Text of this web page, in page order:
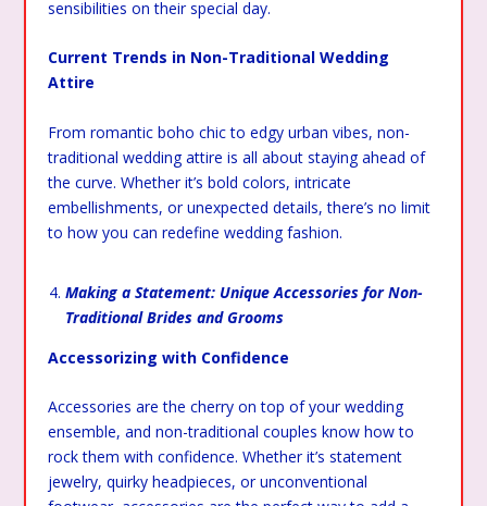
sensibilities on their special day.
Current Trends in Non-Traditional Wedding
Attire
From romantic boho chic to edgy urban vibes, non-
traditional wedding attire is all about staying ahead of
the curve. Whether it’s bold colors, intricate
embellishments, or unexpected details, there’s no limit
to how you can redefine wedding fashion.
Making a Statement: Unique Accessories for Non-
Traditional Brides and Grooms
Accessorizing with Confidence
Accessories are the cherry on top of your wedding
ensemble, and non-traditional couples know how to
rock them with confidence. Whether it’s statement
jewelry, quirky headpieces, or unconventional